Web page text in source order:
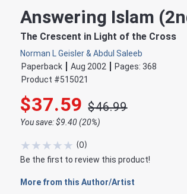
Answering Islam
The Crescent in Light of the Cross
Norman L Geisler & Abdul Saleeb
Paperback
Aug 2002 Pages: 368
Product #515021
$37.59 $46.99
You save: $9.40 (20%)
★★★★★ (0)
Be the first to review this product!
More from this Author/Artist